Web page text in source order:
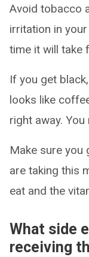
Avoid tobacco
irritation in
time it will take
If you get
looks like
right away.
Make sure you
are taking this
eat and the
What side
receiving